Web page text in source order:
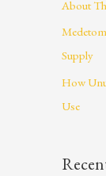
About
Supply
How
Use